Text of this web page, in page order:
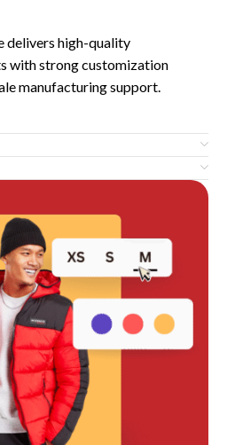
delivers high-quality
with strong customization
manufacturing support.